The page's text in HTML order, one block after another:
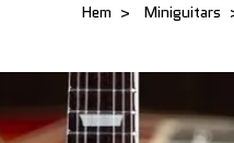
Hem Miniguitars